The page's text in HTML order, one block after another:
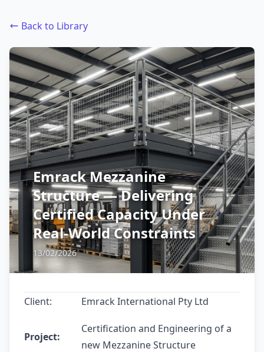
Back to Library
Emrack Mezzanine
Structure — Delivering
Certified Capacity Under
Real-World Constraints
13/02/2026
Client: Emrack International Pty Ltd
Project:
Certification and Engineering of a
new Mezzanine Structure